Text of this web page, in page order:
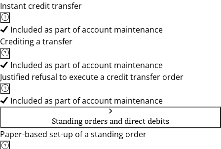
Instant credit transfer
Included as part of account maintenance
Crediting a transfer
Included as part of account maintenance
Justified refusal to execute a credit transfer order
Included as part of account maintenance
Standing orders and direct debits
Paper-based set-up of a standing order